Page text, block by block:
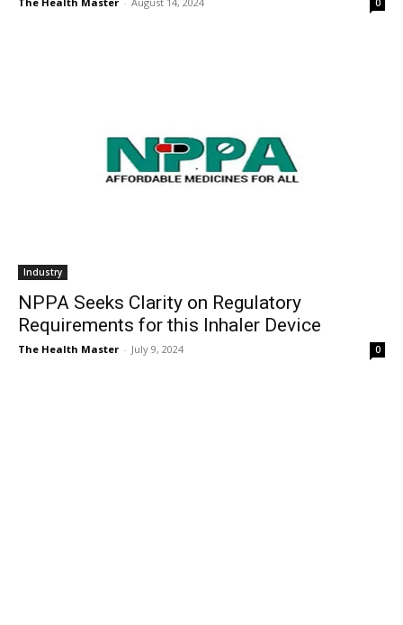
0
Industry
NPPA Seeks Clarity on Regulatory
Requirements for this Inhaler Device
The Health Master - July 9, 2024 0